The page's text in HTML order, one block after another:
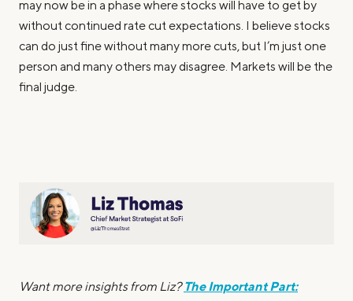
may now be in a phase where stocks will have to get by
without continued rate cut expectations. I believe stocks
can do just fine without many more cuts, but I’m just one
person and many others may disagree. Markets will be the
final judge.
Want more insights from Liz?The Important Part: